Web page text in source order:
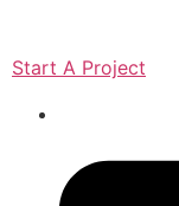
Start A Project